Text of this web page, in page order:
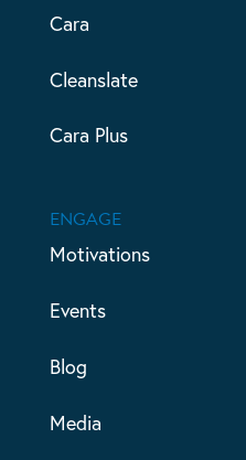
Cara
Cleanslate
Cara Plus
ENGAGE
Motivations
Events
Blog
Media